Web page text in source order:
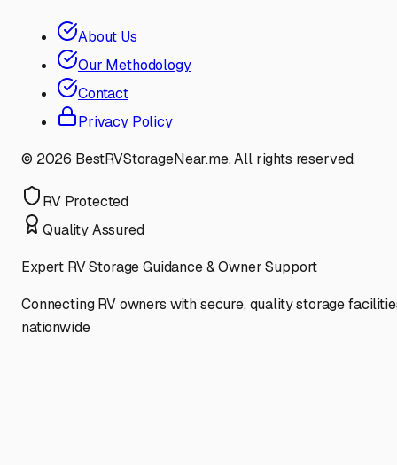
About Us
Our Methodology
Contact
Privacy Policy
© 2026 BestRVStorageNear.me. All rights reserved.
RV Protected
Quality Assured
Expert RV Storage Guidance & Owner Support
Connecting RV owners with secure, quality storage
nationwide